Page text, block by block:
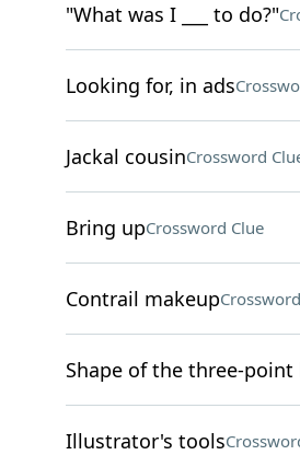
"What was I ___ to do?"
Looking for, in ads
Jackal cousinCrossword
Bring upCrossword Clue
Contrail makeup
Shape of the three-point
Illustrator's tools